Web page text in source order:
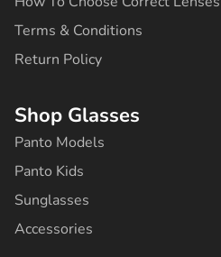
Terms & Conditions
Return Policy
Shop Glasses
Panto Models
Panto Kids
Sunglasses
Accessories